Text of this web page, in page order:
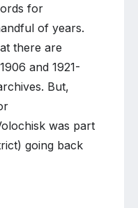
for
of years.
there are
and 1921-
But,
was part
going back